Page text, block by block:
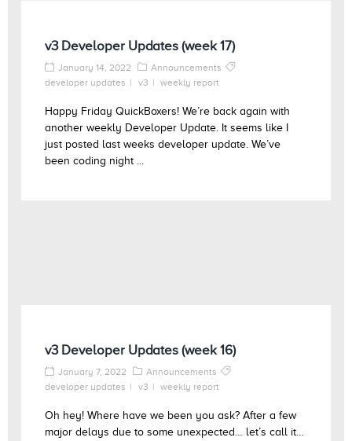
v3 Developer Updates (week 17)
January 14, 2022
Announcements
developer updates
v3 weekly report
Happy Friday QuickBoxers! We’re back again with
another weekly Developer Update. It seems like I
just posted last weeks developer update. We’ve
been coding night ...
v3 Developer Updates (week 16)
January 7, 2022
Announcements
developer updates
v3 weekly report
Oh hey! Where have we been you ask? After a few
major delays due to some unexpected… let’s call it…